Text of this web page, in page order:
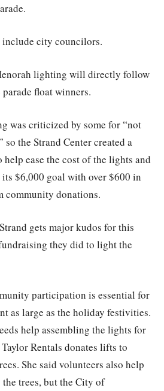
include city councilors.
lighting will directly follow
float winners.
was criticized by some for “not
the Strand Center created a
ease the cost of the lights and
$6,000 goal with over $600 in
community donations.
gets major kudos for this
they did to light the
participation is essential for
as large as the holiday festivities.
help assembling the lights for
Rentals donates lifts to
She said volunteers also help
trees, but the City of